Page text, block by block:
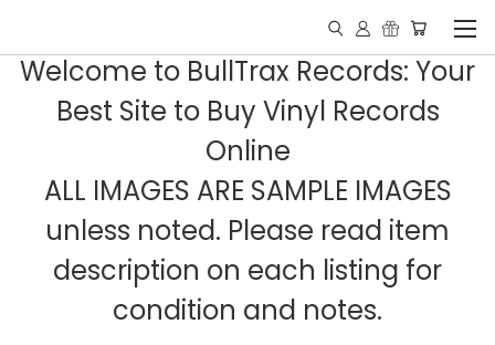
Welcome to BullTrax Records: Your
Best Site to Buy Vinyl Records
Online
ALL IMAGES ARE SAMPLE IMAGES
unless noted. Please read item
description on each listing for
condition and notes.